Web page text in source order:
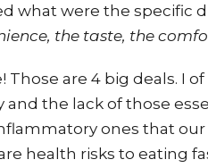
what were the specific
the taste, the
Those are 4 big deals. I
the lack of those
ones that our
health risks to eating